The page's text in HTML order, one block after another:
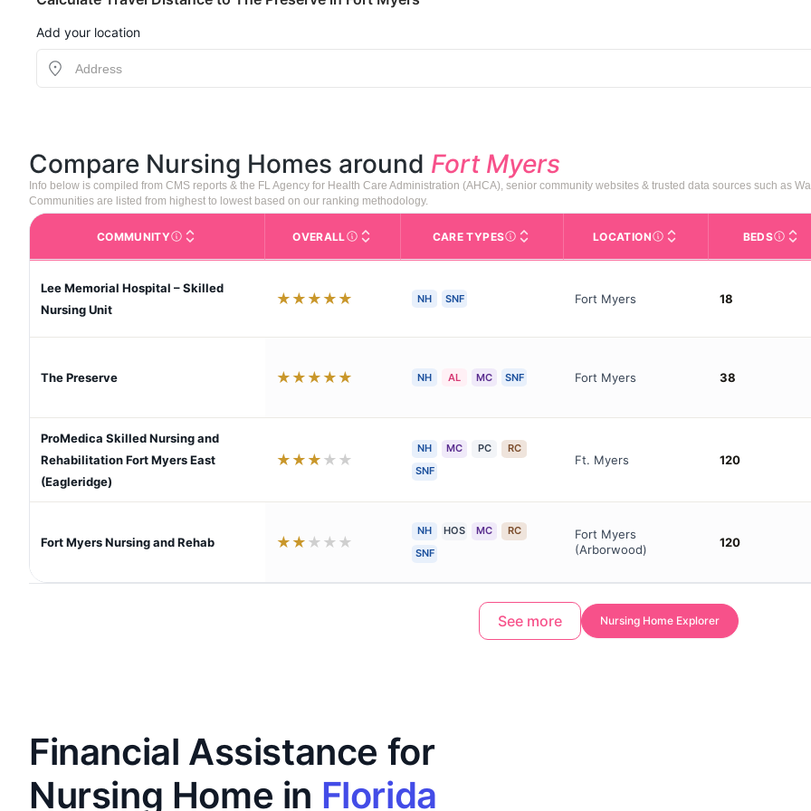
Add your location
Compare Nursing Homes around Fort Myers
Info below is compiled from CMS reports & the FL Agency for Health Care Administration (AHCA), senior community websites & trusted data sources such as
Communities are listed from highest to lowest based on our ranking methodology.
COMMUNITYThe facility name. Click to view the full profile page on Assisted Living Magazine, including photos,
OVERALLCMS (Centers for Medicare & Medicaid Services, the federal agency that
CARE TYPESCare Types in This Table AL (Assisted Living):
LOCATIONNeighborhood or city area
BEDS
Lee Memorial Hospital – Skilled
Nursing Unit
★ ★ ★ ★ ★ NH SNF Fort Myers 18
The Preserve ★ ★ ★ ★ ★ NH AL MC SNF Fort Myers 38
ProMedica Skilled Nursing and
Rehabilitation Fort Myers East
(Eagleridge)
★ ★ ★ ★ ★
NH MC PC
RC
SNF
Ft. Myers 120
Fort Myers Nursing and Rehab ★ ★ ★ ★ ★
NH HOS MC
RC
SNF
Fort Myers
(Arborwood)
120
See more Nursing Home Explorer
Financial Assistance for
Nursing Home in Florida